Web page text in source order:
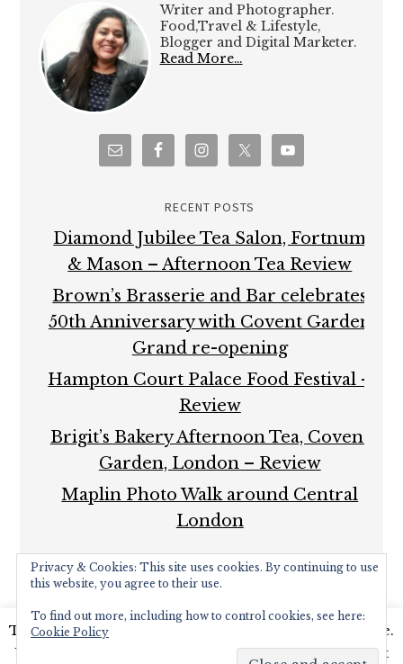
Writer and Photographer.
Food,Travel & Lifestyle,
Blogger and Digital Marketer.
Read More…
RECENT POSTS
Diamond Jubilee Tea Salon, Fortnum
& Mason – Afternoon Tea Review
Brown’s Brasserie and Bar celebrates
50th Anniversary with Covent Garden
Grand re-opening
Hampton Court Palace Food Festival –
Review
Brigit’s Bakery Afternoon Tea, Covent
Garden, London – Review
Maplin Photo Walk around Central
London
FOODIE PRO THEMEBYSHAY
This website uses cookies to improve your experience.
We'll assume you're ok with this, but you can opt-out
Privacy & Cookies: This site uses cookies. By continuing to use
this website, you agree to their use.
To find out more, including how to control cookies, see here:
Cookie Policy